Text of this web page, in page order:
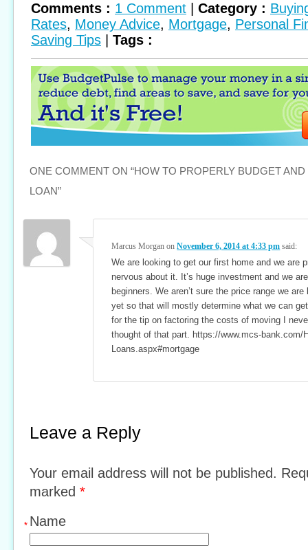
Comments : 1 Comment Category :
Rates, Money Advice, Mortgage, Personal
Saving Tips
Tags :
ONE COMMENT ON “HOW TO PROPERLY BUDGET
LOAN”
Marcus Morgan onNovember 6, 2014 at 4:33 pm said:
We are looking to get our first home and we are
nervous about it. It’s huge investment and we
beginners. We aren’t sure the price range we are
yet so that will mostly determine what we can
for the tip on factoring the costs of moving I
thought of that part. https://www.mcs-bank.com/
Loans.aspx#mortgage
Leave a Reply
Your email address will not be published.
marked *
Name
*